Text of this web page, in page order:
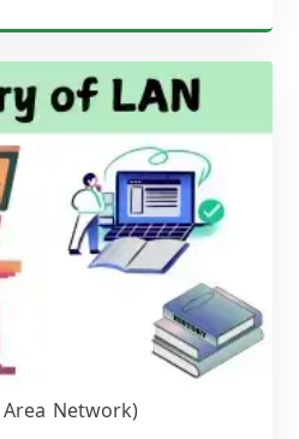
Network)